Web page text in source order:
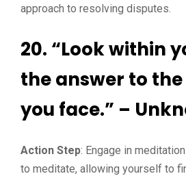
approach to resolving disputes.
20. “Look within
the answer to
you face.” –
Action Step: Engage in
to meditate, allowing yourself to